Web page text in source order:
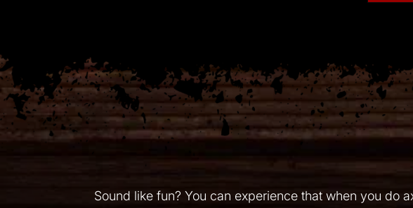
Sound like fun? You can experience that when you do